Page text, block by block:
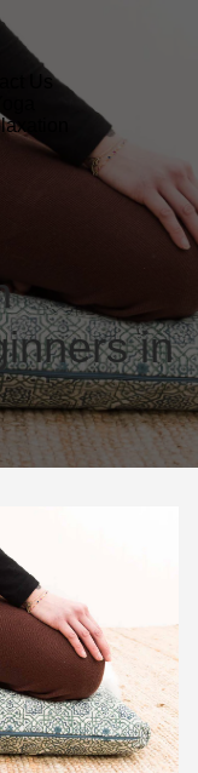
Us
in